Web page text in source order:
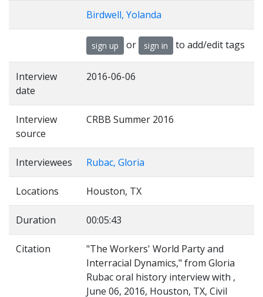
Birdwell, Yolanda
sign up or sign in to add/edit tags
Interview
date
2016-06-06
Interview
source
CRBB Summer 2016
Interviewees Rubac, Gloria
Locations Houston, TX
Duration 00:05:43
Citation
"The Workers' World Party and
Interracial Dynamics," from Gloria
Rubac oral history interview with ,
June 06, 2016, Houston, TX, Civil